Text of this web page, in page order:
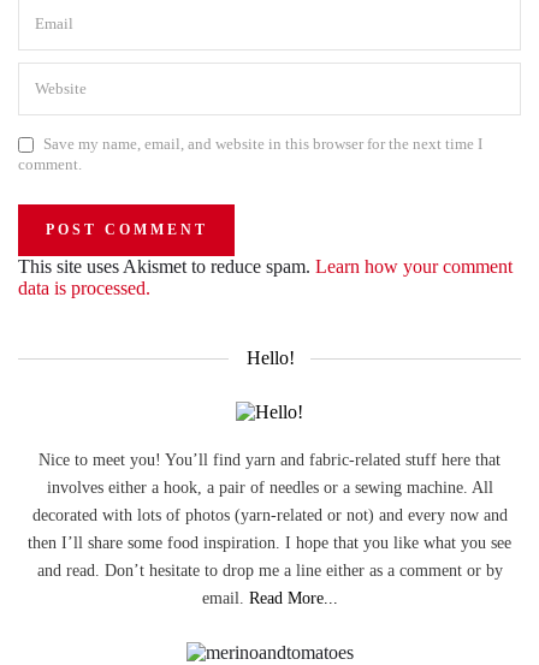
Save my name, email, and website in this browser for the next time I
comment.
This site uses Akismet to reduce spam. Learn how your comment
data is processed.
Hello!
Nice to meet you! You’ll find yarn and fabric-related stuff here that
involves either a hook, a pair of needles or a sewing machine. All
decorated with lots of photos (yarn-related or not) and every now and
then I’ll share some food inspiration. I hope that you like what you see
and read. Don’t hesitate to drop me a line either as a comment or by
email. Read More...